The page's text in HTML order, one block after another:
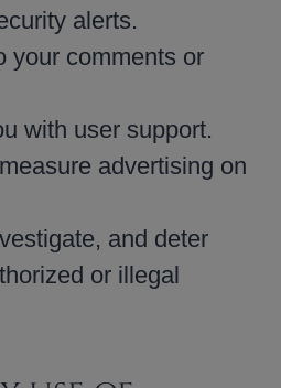
alerts.
your comments or
with user support.
advertising on
and deter
or illegal